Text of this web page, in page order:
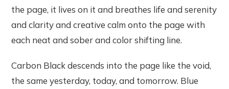
the page, it lives on it and breathes life and serenity
and clarity and creative calm onto the page with
each neat and sober and color shifting line.
Carbon Black descends into the page like the void,
the same yesterday, today, and tomorrow. Blue